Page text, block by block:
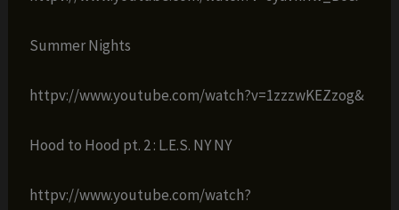
Summer Nights
httpv://www.youtube.com/watch?v=1zzzwKEZzog&
Hood to Hood pt. 2 : L.E.S. NY NY
httpv://www.youtube.com/watch?